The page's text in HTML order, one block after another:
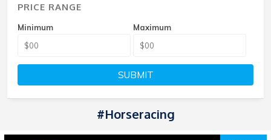
PRICE RANGE
Minimum Maximum
SUBMIT
#horseracing